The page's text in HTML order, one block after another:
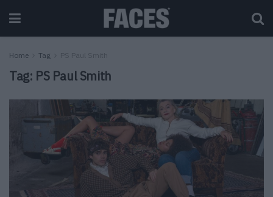
Home Tag PS Paul Smith
Tag: PS Paul Smith